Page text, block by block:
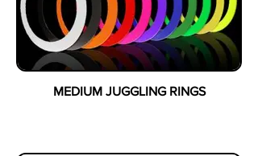
MEDIUM JUGGLING RINGS